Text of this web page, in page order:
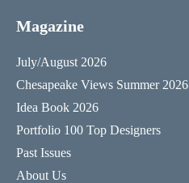
Magazine
July/August 2026
Chesapeake Views Summer 2026
Idea Book 2026
Portfolio 100 Top Designers
Past Issues
About Us